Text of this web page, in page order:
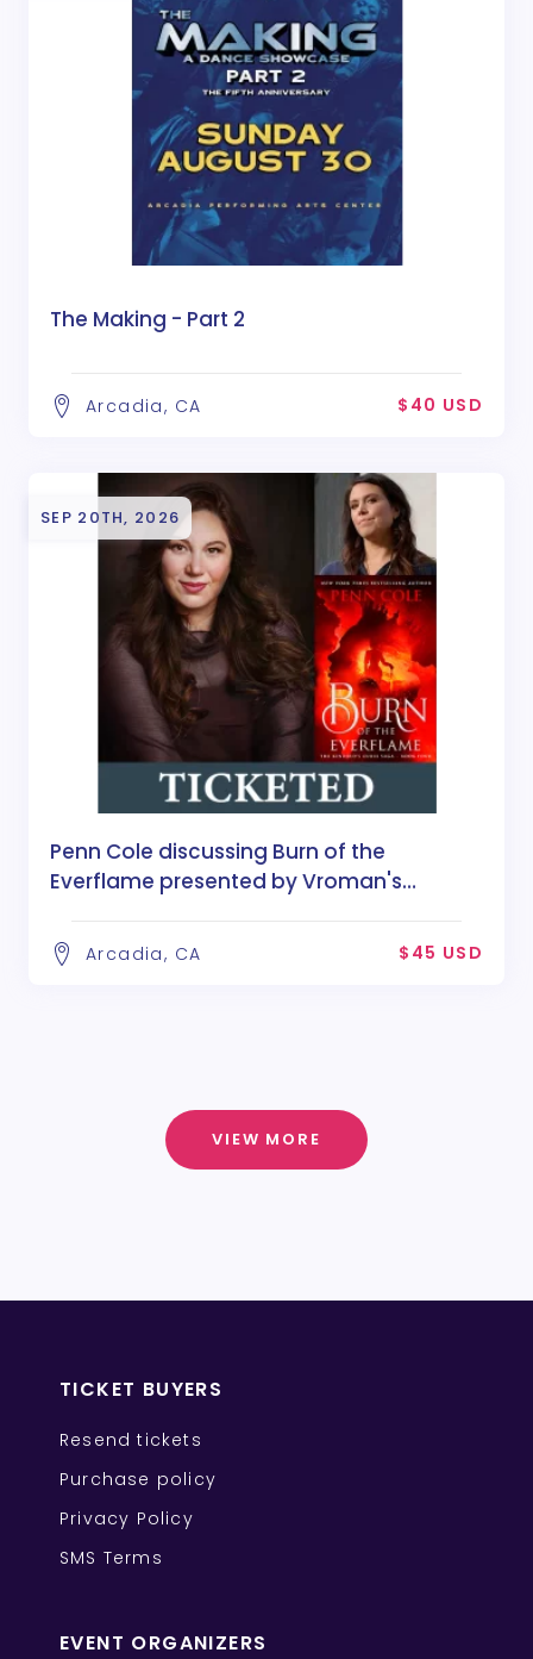
The Making - Part 2
Arcadia, CA $40 USD
SEP 20TH, 2026
Penn Cole discussing Burn of the
Everflame presented by Vroman's
Arcadia, CA $45 USD
VIEW MORE
TICKET BUYERS
Resend tickets
Purchase policy
Privacy Policy
SMS Terms
EVENT ORGANIZERS